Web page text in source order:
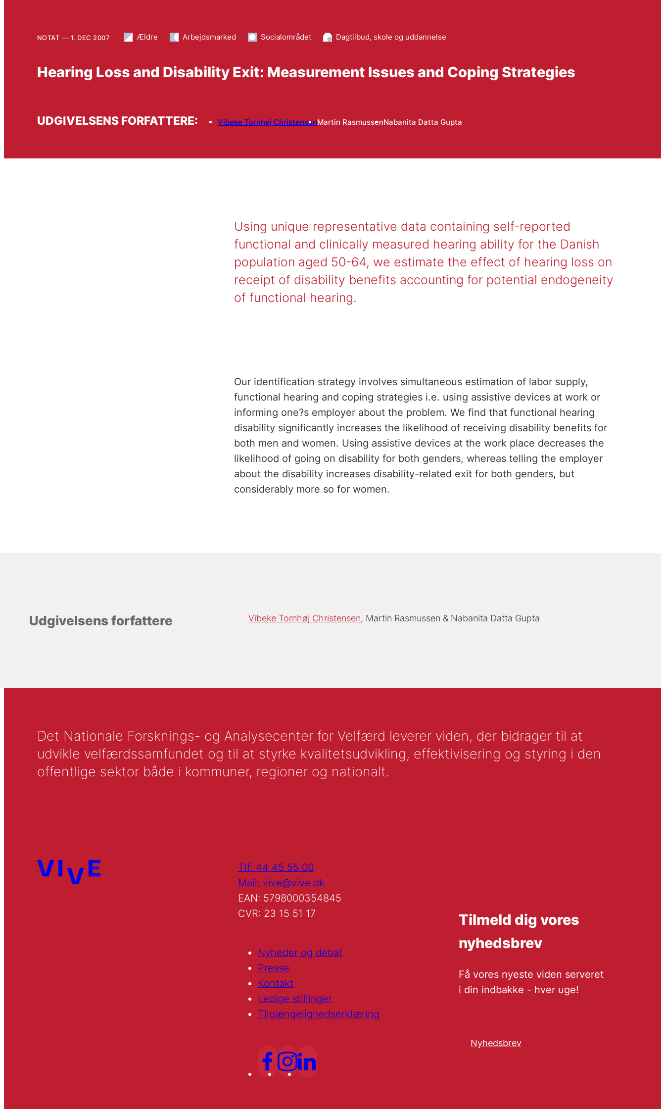
NOTAT 1. DEC 2007 Ældre Arbejdsmarked Socialområdet Dagtilbud, skole og uddannelse
Hearing Loss and Disability Exit: Measurement Issues and Coping Strategies
UDGIVELSENS FORFATTERE: Vibeke Tornhøj ChristensenMartin RasmussenNabanita Datta Gupta
Using unique representative data containing self-reported
functional and clinically measured hearing ability for the Danish
population aged 50-64, we estimate the effect of hearing loss on
receipt of disability benefits accounting for potential endogeneity
of functional hearing.
Our identification strategy involves simultaneous estimation of labor supply,
functional hearing and coping strategies i.e. using assistive devices at work or
informing one?s employer about the problem. We find that functional hearing
disability significantly increases the likelihood of receiving disability benefits for
both men and women. Using assistive devices at the work place decreases the
likelihood of going on disability for both genders, whereas telling the employer
about the disability increases disability-related exit for both genders, but
considerably more so for women.
Udgivelsens forfattere Vibeke Tornhøj Christensen Martin Rasmussen Nabanita Datta Gupta
Det Nationale Forsknings- og Analysecenter for Velfærd leverer viden, der bidrager til at
udvikle velfærdssamfundet og til at styrke kvalitetsudvikling, effektivisering og styring i den
offentlige sektor både i kommuner, regioner og nationalt.
Tlf: 44 45 55 00
Mail: vive@vive.dk
EAN: 5798000354845
CVR: 23 15 51 17
Nyheder og debat
Presse
Kontakt
Ledige stillinger
Tilgængelighedserklæring
Tilmeld dig vores
nyhedsbrev
Få vores nyeste viden serveret
i din indbakke - hver uge!
Nyhedsbrev